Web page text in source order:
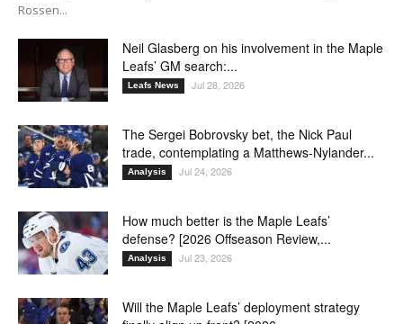
Rossen...
Neil Glasberg on his involvement in the Maple
Leafs’ GM search:...
Leafs News Jul 28, 2026
The Sergei Bobrovsky bet, the Nick Paul
trade, contemplating a Matthews-Nylander...
Analysis Jul 24, 2026
How much better is the Maple Leafs’
defense? [2026 Offseason Review,...
Analysis Jul 23, 2026
Will the Maple Leafs’ deployment strategy